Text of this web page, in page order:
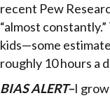
recent Pew
“almost
kids—some
roughly 10 hours a
BIAS ALERT–I